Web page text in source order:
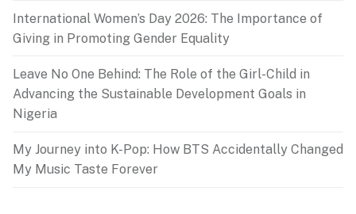
International Women’s Day 2026: The Importance of
Giving in Promoting Gender Equality
Leave No One Behind: The Role of the Girl-Child in
Advancing the Sustainable Development Goals in
Nigeria
My Journey into K-Pop: How BTS Accidentally Changed
My Music Taste Forever